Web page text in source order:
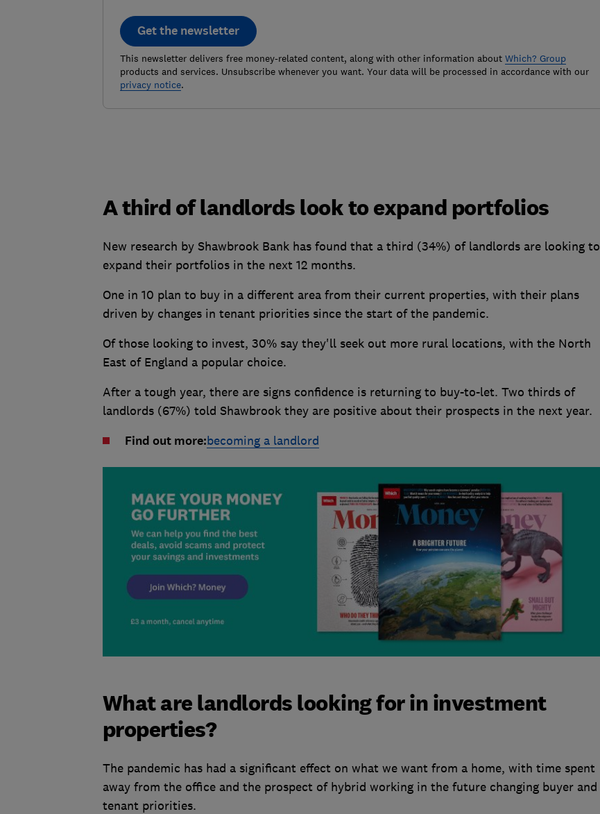
Get the newsletter
This newsletter delivers free money-related content, along with other information about Which? Group
products and services. Unsubscribe whenever you want. Your data will be processed in accordance with our
privacy notice.
A third of landlords look to expand portfolios
New research by Shawbrook Bank has found that a third (34%) of landlords are looking to
expand their portfolios in the next 12 months.
One in 10 plan to buy in a different area from their current properties, with their plans
driven by changes in tenant priorities since the start of the pandemic.
Of those looking to invest, 30% say they'll seek out more rural locations, with the North
East of England a popular choice.
After a tough year, there are signs confidence is returning to buy-to-let. Two thirds of
landlords (67%) told Shawbrook they are positive about their prospects in the next year.
Find out more:becoming a landlord
What are landlords looking for in investment
properties?
The pandemic has had a significant effect on what we want from a home, with time spent
away from the office and the prospect of hybrid working in the future changing buyer and
tenant priorities.